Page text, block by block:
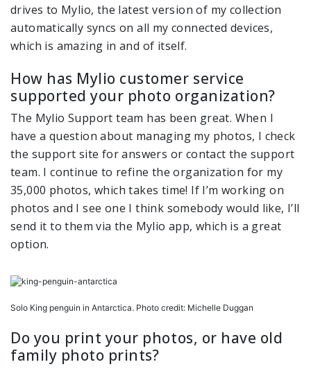
drives to Mylio, the latest version of my collection
automatically syncs on all my connected devices,
which is amazing in and of itself.
How has Mylio customer service
supported your photo organization?
The Mylio Support team has been great. When I
have a question about managing my photos, I check
the support site for answers or contact the support
team. I continue to refine the organization for my
35,000 photos, which takes time! If I’m working on
photos and I see one I think somebody would like, I’ll
send it to them via the Mylio app, which is a great
option.
Solo King penguin in Antarctica. Photo credit: Michelle Duggan
Do you print your photos, or have old
family photo prints?